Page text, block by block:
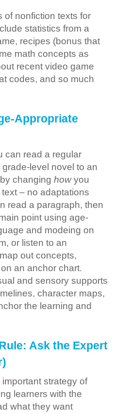
of nonfiction texts for
statistics from a
recipes (bonus that
math concepts as
recent video game
codes, and so much
Appropriate
can read a regular
level novel to an
changing howyou
– no adaptations
read a paragraph, then
point using age-
and modeing on
or listen to an
out concepts,
an anchor chart.
and sensory supports
character maps,
the learning and
Ask the Expert
strategy of
learners with the
what they want